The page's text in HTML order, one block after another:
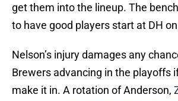
get them into the lineup. The
to have good players start at DH
Nelson’s injury damages any
Brewers advancing in the playoffs
make it in. A rotation of Anderson,